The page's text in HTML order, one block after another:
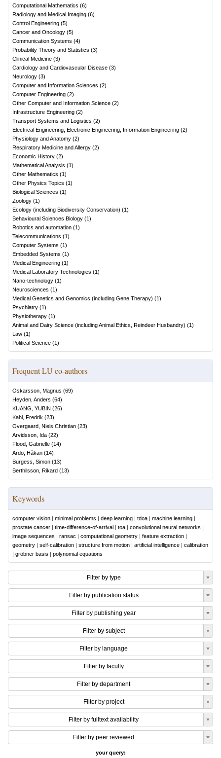
Computational Mathematics (6)
Radiology and Medical Imaging (6)
Control Engineering (5)
Cancer and Oncology (5)
Communication Systems (4)
Probability Theory and Statistics (3)
Clinical Medicine (3)
Cardiology and Cardiovascular Disease (3)
Neurology (3)
Computer and Information Sciences (2)
Computer Engineering (2)
Other Computer and Information Science (2)
Infrastructure Engineering (2)
Transport Systems and Logistics (2)
Electrical Engineering, Electronic Engineering, Information Engineering (2)
Physiology and Anatomy (2)
Respiratory Medicine and Allergy (2)
Economic History (2)
Mathematical Analysis (1)
Other Mathematics (1)
Other Physics Topics (1)
Biological Sciences (1)
Zoology (1)
Ecology (including Biodiversity Conservation) (1)
Behavioural Sciences Biology (1)
Robotics and automation (1)
Telecommunications (1)
Computer Systems (1)
Embedded Systems (1)
Medical Engineering (1)
Medical Laboratory Technologies (1)
Nano-technology (1)
Neurosciences (1)
Medical Genetics and Genomics (including Gene Therapy) (1)
Psychiatry (1)
Physiotherapy (1)
Animal and Dairy Science (including Animal Ethics, Reindeer Husbandry) (1)
Law (1)
Political Science (1)
Frequent LU co-authors
Oskarsson, Magnus (69)
Heyden, Anders (64)
KUANG, YUBIN (26)
Kahl, Fredrik (23)
Overgaard, Niels Christian (23)
Arvidsson, Ida (22)
Flood, Gabrielle (14)
Ardö, Håkan (14)
Burgess, Simon (13)
Berthilsson, Rikard (13)
Keywords
computer vision | minimal problems | deep learning | tdoa | machine learning |
prostate cancer | time-difference-of-arrival | toa | convolutional neural networks |
image sequences | ransac | computational geometry | feature extraction |
geometry | self-calibration | structure from motion | artificial intelligence | calibration
| gröbner basis | polynomial equations
Filter by type
Filter by publication status
Filter by publishing year
Filter by subject
Filter by language
Filter by faculty
Filter by department
Filter by project
Filter by fulltext availability
Filter by peer reviewed
your query: